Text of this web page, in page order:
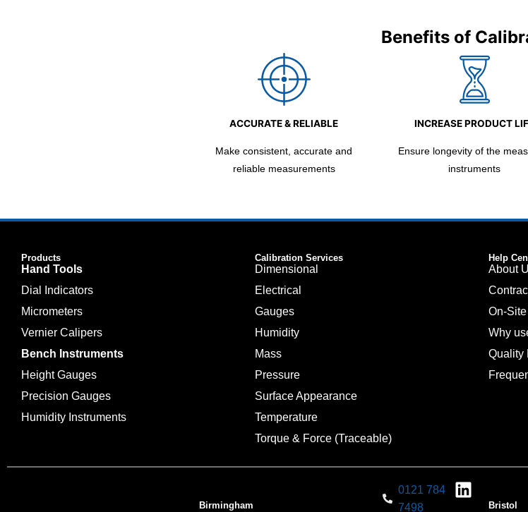
Benefits of
ACCURATE & RELIABLE
Make consistent, accurate and
reliable measurements
INCREASE PRODUCT
Ensure longevity of the
instruments
Products
Hand Tools
Dial Indicators
Micrometers
Vernier Calipers
Bench Instruments
Height Gauges
Precision Gauges
Humidity Instruments
Calibration Services
Dimensional
Electrical
Gauges
Humidity
Mass
Pressure
Surface Appearance
Temperature
Torque & Force (Traceable)
Help
About
On-
Why
Quality
Birmingham
0121 784
7498
Bristol